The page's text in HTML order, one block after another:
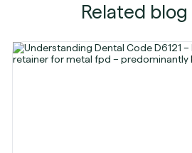
Related